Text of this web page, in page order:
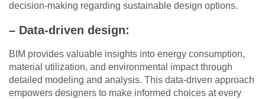
decision-making regarding sustainable design options.
– Data-driven design:
BIM provides valuable insights into energy consumption,
material utilization, and environmental impact through
detailed modeling and analysis. This data-driven approach
empowers designers to make informed choices at every